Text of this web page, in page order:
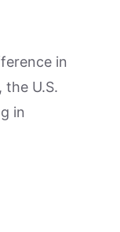
in
U.S.
in